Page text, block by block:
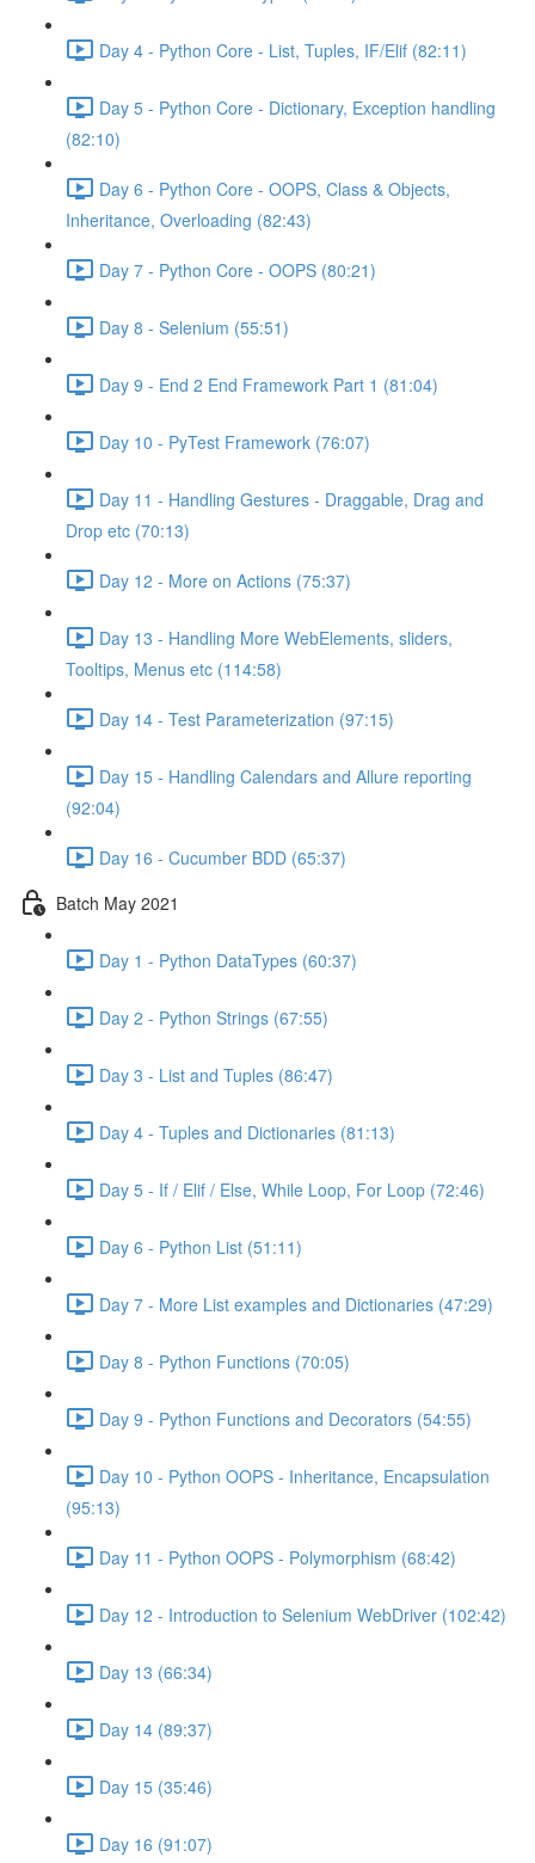
Day 4 - Python Core - List, Tuples, IF/Elif (82:11)
Day 5 - Python Core - Dictionary, Exception handling
(82:10)
Day 6 - Python Core - OOPS, Class & Objects,
Inheritance, Overloading (82:43)
Day 7 - Python Core - OOPS (80:21)
Day 8 - Selenium (55:51)
Day 9 - End 2 End Framework Part 1 (81:04)
Day 10 - PyTest Framework (76:07)
Day 11 - Handling Gestures - Draggable, Drag and
Drop etc (70:13)
Day 12 - More on Actions (75:37)
Day 13 - Handling More WebElements, sliders,
Tooltips, Menus etc (114:58)
Day 14 - Test Parameterization (97:15)
Day 15 - Handling Calendars and Allure reporting
(92:04)
Day 16 - Cucumber BDD (65:37)
Batch May 2021
Day 1 - Python DataTypes (60:37)
Day 2 - Python Strings (67:55)
Day 3 - List and Tuples (86:47)
Day 4 - Tuples and Dictionaries (81:13)
Day 5 - If / Elif / Else, While Loop, For Loop (72:46)
Day 6 - Python List (51:11)
Day 7 - More List examples and Dictionaries (47:29)
Day 8 - Python Functions (70:05)
Day 9 - Python Functions and Decorators (54:55)
Day 10 - Python OOPS - Inheritance, Encapsulation
(95:13)
Day 11 - Python OOPS - Polymorphism (68:42)
Day 12 - Introduction to Selenium WebDriver (102:42)
Day 13 (66:34)
Day 14 (89:37)
Day 15 (35:46)
Day 16 (91:07)